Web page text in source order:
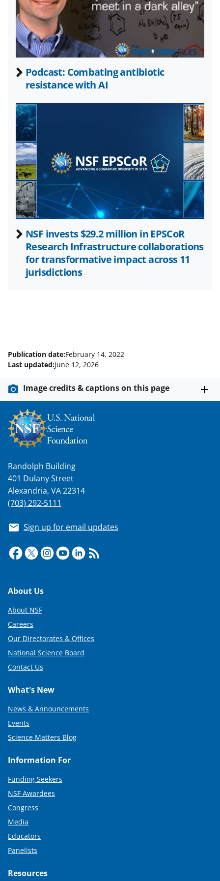
n
o
w
n
a
s
T
t
e
r
)
Podcast: Combating antibiotic
resistance with AI
NSF invests $29.2 million in EPSCoR
Research Infrastructure collaborations
for transformative impact across 11
jurisdictions
Publication date:February 14, 2022
Last updated:June 12, 2026
Image credits & captions on this page
Randolph Building
401 Dulany Street
Alexandria, VA 22314
(703) 292-5111
Sign up for email updates
Footer
About Us
About NSF
Careers
Our Directorates & Offices
National Science Board
Contact Us
What's New
News & Announcements
Events
Science Matters Blog
Information For
Funding Seekers
NSF Awardees
Congress
Media
Educators
Panelists
Resources